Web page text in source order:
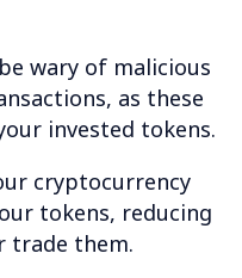
wary of malicious
as these
invested tokens.
cryptocurrency
tokens, reducing
trade them.